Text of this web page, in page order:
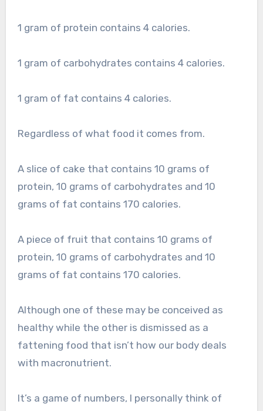
1 gram of protein contains 4 calories.
1 gram of carbohydrates contains 4 calories.
1 gram of fat contains 4 calories.
Regardless of what food it comes from.
A slice of cake that contains 10 grams of
protein, 10 grams of carbohydrates and 10
grams of fat contains 170 calories.
A piece of fruit that contains 10 grams of
protein, 10 grams of carbohydrates and 10
grams of fat contains 170 calories.
Although one of these may be conceived as
healthy while the other is dismissed as a
fattening food that isn’t how our body deals
with macronutrient.
It’s a game of numbers, I personally think of